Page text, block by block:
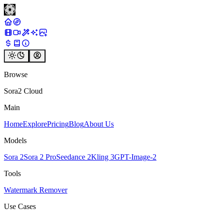
Browse
Sora2 Cloud
Main
HomeExplorePricingBlogAbout Us
Models
Sora 2Sora 2 ProSeedance 2Kling 3GPT-Image-2
Tools
Watermark Remover
Use Cases